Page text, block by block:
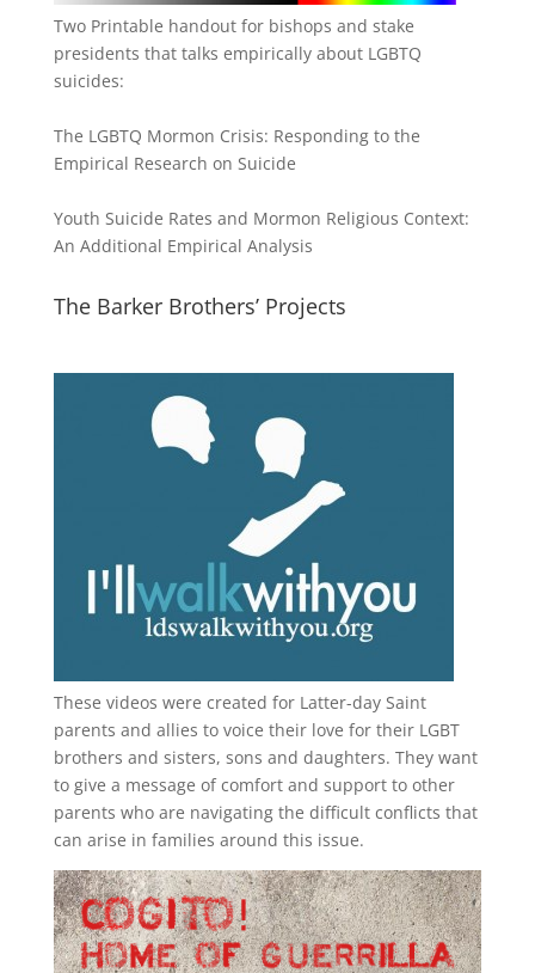
Two Printable handout for bishops and stake
presidents that talks empirically about LGBTQ
suicides:
The LGBTQ Mormon Crisis: Responding to the
Empirical Research on Suicide
Youth Suicide Rates and Mormon Religious Context:
An Additional Empirical Analysis
The Barker Brothers’ Projects
These videos were created for Latter-day Saint
parents and allies to voice their love for their LGBT
brothers and sisters, sons and daughters. They want
to give a message of comfort and support to other
parents who are navigating the difficult conflicts that
can arise in families around this issue.